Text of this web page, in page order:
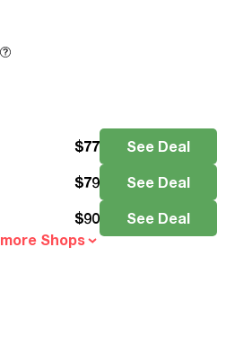
$77 See Deal
$79 See Deal
$90
See Deal
Shops